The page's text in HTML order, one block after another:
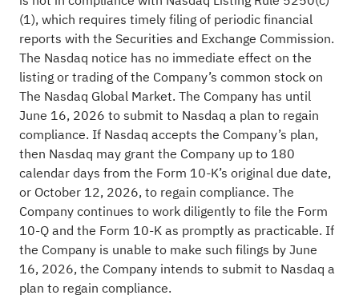
(1), which requires timely filing of periodic financial
reports with the Securities and Exchange Commission.
The Nasdaq notice has no immediate effect on the
listing or trading of the Company’s common stock on
The Nasdaq Global Market. The Company has until
June 16, 2026 to submit to Nasdaq a plan to regain
compliance. If Nasdaq accepts the Company’s plan,
then Nasdaq may grant the Company up to 180
calendar days from the Form 10-K’s original due date,
or October 12, 2026, to regain compliance. The
Company continues to work diligently to file the Form
10-Q and the Form 10-K as promptly as practicable. If
the Company is unable to make such filings by June
16, 2026, the Company intends to submit to Nasdaq a
plan to regain compliance.